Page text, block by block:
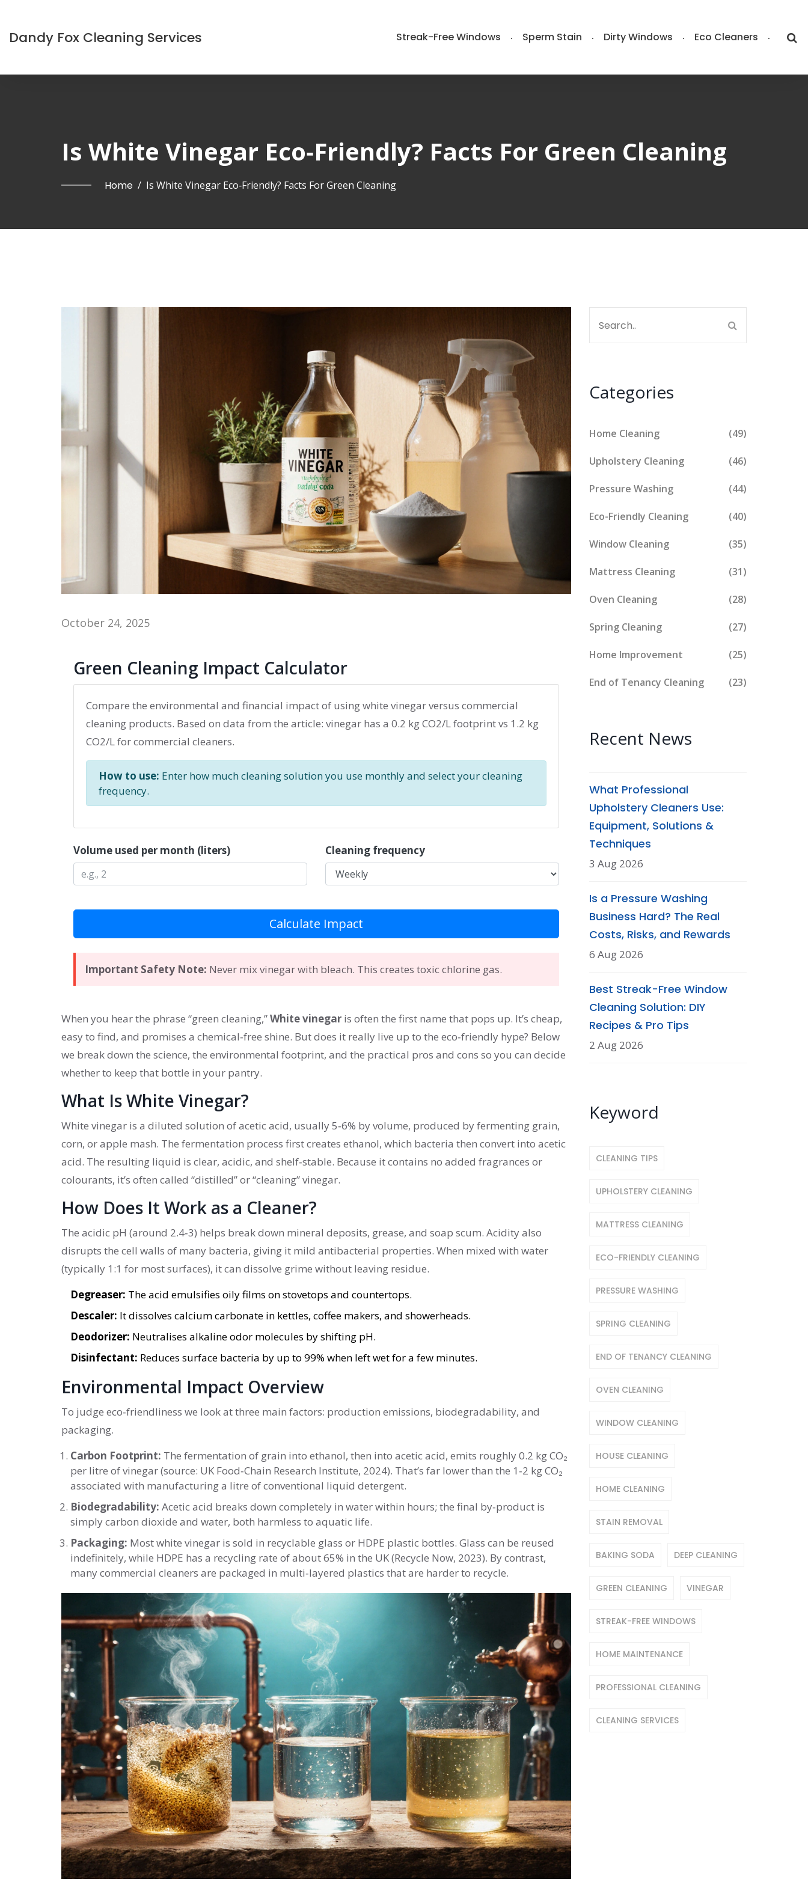
Dandy Fox Cleaning Services Streak-Free Windows Sperm Stain Dirty Windows Eco Cleaners
Is White Vinegar Eco‑Friendly? Facts For Green Cleaning
Home / Is White Vinegar Eco‑Friendly? Facts For Green Cleaning
October 24, 2025
Green Cleaning Impact Calculator
Compare the environmental and financial impact of using white vinegar versus commercial
cleaning products. Based on data from the article: vinegar has a 0.2 kg CO2/L footprint vs 1.2 kg
CO2/L for commercial cleaners.
How to use: Enter how much cleaning solution you use monthly and select your cleaning
frequency.
Volume used per month (liters) Cleaning frequency
Calculate Impact
Important Safety Note: Never mix vinegar with bleach. This creates toxic chlorine gas.
When you hear the phrase “green cleaning,”White vinegar is often the first name that pops up. It’s cheap,
easy to find, and promises a chemical‑free shine. But does it really live up to the eco‑friendly hype? Below
we break down the science, the environmental footprint, and the practical pros and cons so you can decide
whether to keep that bottle in your pantry.
What Is White Vinegar?
White vinegar is a diluted solution of acetic acid, usually 5‑6% by volume, produced by fermenting grain,
corn, or apple mash. The fermentation process first creates ethanol, which bacteria then convert into acetic
acid. The resulting liquid is clear, acidic, and shelf‑stable. Because it contains no added fragrances or
colourants, it’s often called “distilled” or “cleaning” vinegar.
How Does It Work as a Cleaner?
The acidic pH (around 2.4‑3) helps break down mineral deposits, grease, and soap scum. Acidity also
disrupts the cell walls of many bacteria, giving it mild antibacterial properties. When mixed with water
(typically 1:1 for most surfaces), it can dissolve grime without leaving residue.
Degreaser: The acid emulsifies oily films on stovetops and countertops.
Descaler: It dissolves calcium carbonate in kettles, coffee makers, and showerheads.
Deodorizer: Neutralises alkaline odor molecules by shifting pH.
Disinfectant: Reduces surface bacteria by up to 99% when left wet for a few minutes.
Environmental Impact Overview
To judge eco‑friendliness we look at three main factors: production emissions, biodegradability, and
packaging.
Carbon Footprint: The fermentation of grain into ethanol, then into acetic acid, emits roughly 0.2 kg CO₂
per litre of vinegar (source: UK Food‑Chain Research Institute, 2024). That’s far lower than the 1‑2 kg CO₂
associated with manufacturing a litre of conventional liquid detergent.
Biodegradability: Acetic acid breaks down completely in water within hours; the final by‑product is
simply carbon dioxide and water, both harmless to aquatic life.
Packaging: Most white vinegar is sold in recyclable glass or HDPE plastic bottles. Glass can be reused
indefinitely, while HDPE has a recycling rate of about 65% in the UK (Recycle Now, 2023). By contrast,
many commercial cleaners are packaged in multi‑layered plastics that are harder to recycle.
Categories
Home Cleaning (49)
Upholstery Cleaning (46)
Pressure Washing (44)
Eco-Friendly Cleaning (40)
Window Cleaning (35)
Mattress Cleaning (31)
Oven Cleaning (28)
Spring Cleaning (27)
Home Improvement (25)
End of Tenancy Cleaning (23)
Recent News
What Professional
Upholstery Cleaners Use:
Equipment, Solutions &
Techniques
3 Aug 2026
Is a Pressure Washing
Business Hard? The Real
Costs, Risks, and Rewards
6 Aug 2026
Best Streak-Free Window
Cleaning Solution: DIY
Recipes & Pro Tips
2 Aug 2026
Keyword
CLEANING TIPS
UPHOLSTERY CLEANING
MATTRESS CLEANING
ECO-FRIENDLY CLEANING
PRESSURE WASHING
SPRING CLEANING
END OF TENANCY CLEANING
OVEN CLEANING
WINDOW CLEANING
HOUSE CLEANING
HOME CLEANING
STAIN REMOVAL
BAKING SODA DEEP CLEANING
GREEN CLEANING VINEGAR
STREAK-FREE WINDOWS
HOME MAINTENANCE
PROFESSIONAL CLEANING
CLEANING SERVICES